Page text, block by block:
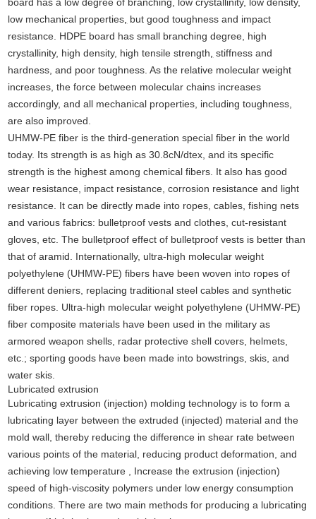
board has a low degree of branching, low crystallinity, low density,
low mechanical properties, but good toughness and impact
resistance. HDPE board has small branching degree, high
crystallinity, high density, high tensile strength, stiffness and
hardness, and poor toughness. As the relative molecular weight
increases, the force between molecular chains increases
accordingly, and all mechanical properties, including toughness,
are also improved.
UHMW-PE fiber is the third-generation special fiber in the world
today. Its strength is as high as 30.8cN/dtex, and its specific
strength is the highest among chemical fibers. It also has good
wear resistance, impact resistance, corrosion resistance and light
resistance. It can be directly made into ropes, cables, fishing nets
and various fabrics: bulletproof vests and clothes, cut-resistant
gloves, etc. The bulletproof effect of bulletproof vests is better than
that of aramid. Internationally, ultra-high molecular weight
polyethylene (UHMW-PE) fibers have been woven into ropes of
different deniers, replacing traditional steel cables and synthetic
fiber ropes. Ultra-high molecular weight polyethylene (UHMW-PE)
fiber composite materials have been used in the military as
armored weapon shells, radar protective shell covers, helmets,
etc.; sporting goods have been made into bowstrings, skis, and
water skis.
Lubricated extrusion
Lubricating extrusion (injection) molding technology is to form a
lubricating layer between the extruded (injected) material and the
mold wall, thereby reducing the difference in shear rate between
various points of the material, reducing product deformation, and
achieving low temperature , Increase the extrusion (injection)
speed of high-viscosity polymers under low energy consumption
conditions. There are two main methods for producing a lubricating